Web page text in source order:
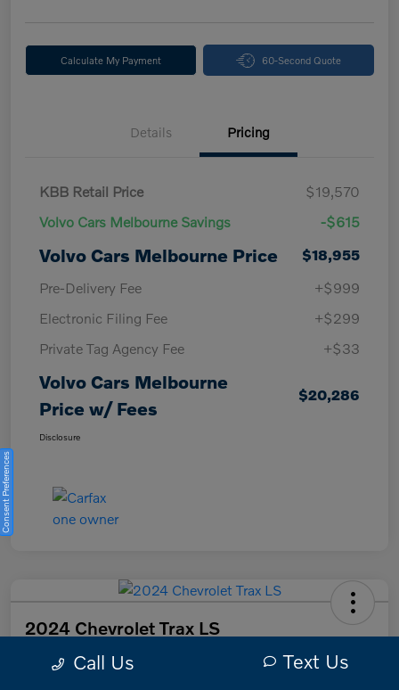
Calculate My Payment 60-Second Quote
Details Pricing
KBB Retail Price
$19,570
Volvo Cars Melbourne Savings
-$615
Volvo Cars Melbourne Price
$18,955
Pre-Delivery Fee
+$999
Electronic Filing Fee
+$299
Private Tag Agency Fee
+$33
Volvo Cars Melbourne
Price w/ Fees
$20,286
Disclosure
2024 Chevrolet Trax LS
Volvo Cars Melbourne Price w/ Fees
Call Us Text Us
Consent Preferences